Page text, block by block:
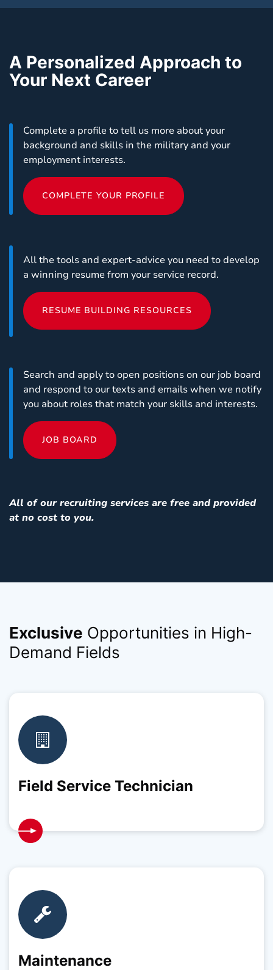
A Personalized Approach to
Your Next Career
Complete a profile to tell us more about your
background and skills in the military and your
employment interests.
COMPLETE YOUR PROFILE
All the tools and expert-advice you need to develop
a winning resume from your service record.
RESUME BUILDING RESOURCES
Search and apply to open positions on our job board
and respond to our texts and emails when we notify
you about roles that match your skills and interests.
JOB BOARD
All of our recruiting services are free and provided
at no cost to you.
Exclusive Opportunities in High-
Demand Fields
Field Service Technician
Maintenance